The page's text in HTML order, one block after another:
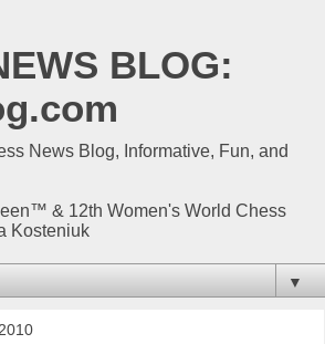
BLOG:
News Blog, Informative, Fun, and
& 12th Women's World Chess
Kosteniuk
▼